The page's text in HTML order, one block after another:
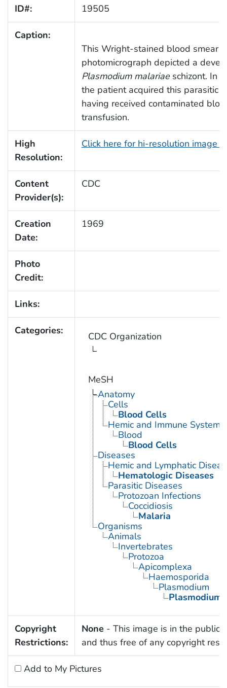
ID#: 19505
Caption:
This Wright-stained blood smear
photomicrograph depicted a
Plasmodium malariaeschizont. In
the patient acquired this parasitic
having received contaminated
transfusion.
High
Resolution:
Click here for hi-resolution image
Content
Provider(s):
CDC
Creation
Date:
1969
Photo
Credit:
Links:
Categories: CDC Organization
MeSH
Anatomy
Cells
Blood Cells
Hemic and Immune Systems
Blood
Blood Cells
Diseases
Hemic and Lymphatic
Hematologic Diseases
Parasitic Diseases
Protozoan Infections
Coccidiosis
Malaria
Organisms
Animals
Invertebrates
Protozoa
Apicomplexa
Haemosporida
Plasmodium
Plasmodium
Copyright
Restrictions:
None - This image is in the public
and thus free of any copyright
Add to My Pictures